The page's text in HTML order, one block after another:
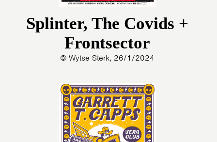
Splinter, The Covids +
Frontsector
© Wytse Sterk, 26/1/2024